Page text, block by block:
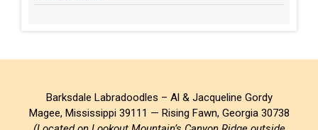
Barksdale Labradoodles – Al & Jacqueline Gordy
Magee, Mississippi 39111 — Rising Fawn, Georgia 30738